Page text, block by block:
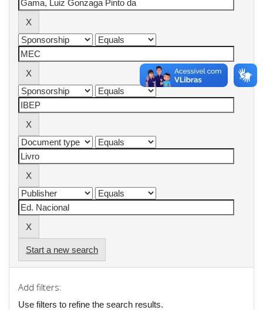
Start a new search
Add filters:
Use filters to refine the search results.